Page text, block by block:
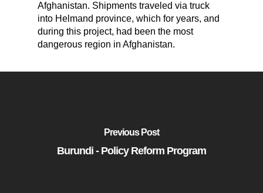
Afghanistan. Shipments traveled via truck
into Helmand province, which for years, and
during this project, had been the most
dangerous region in Afghanistan.
Previous Post
Burundi - Policy Reform Program